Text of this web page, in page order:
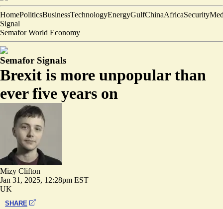
HomePoliticsBusinessTechnologyEnergyGulfChinaAfricaSecurity
Signal
Semafor World Economy
Semafor Signals
Brexit is more unpopular than
ever five years on
Mizy Clifton
Jan 31, 2025, 12:28pm EST
UK
SHARE